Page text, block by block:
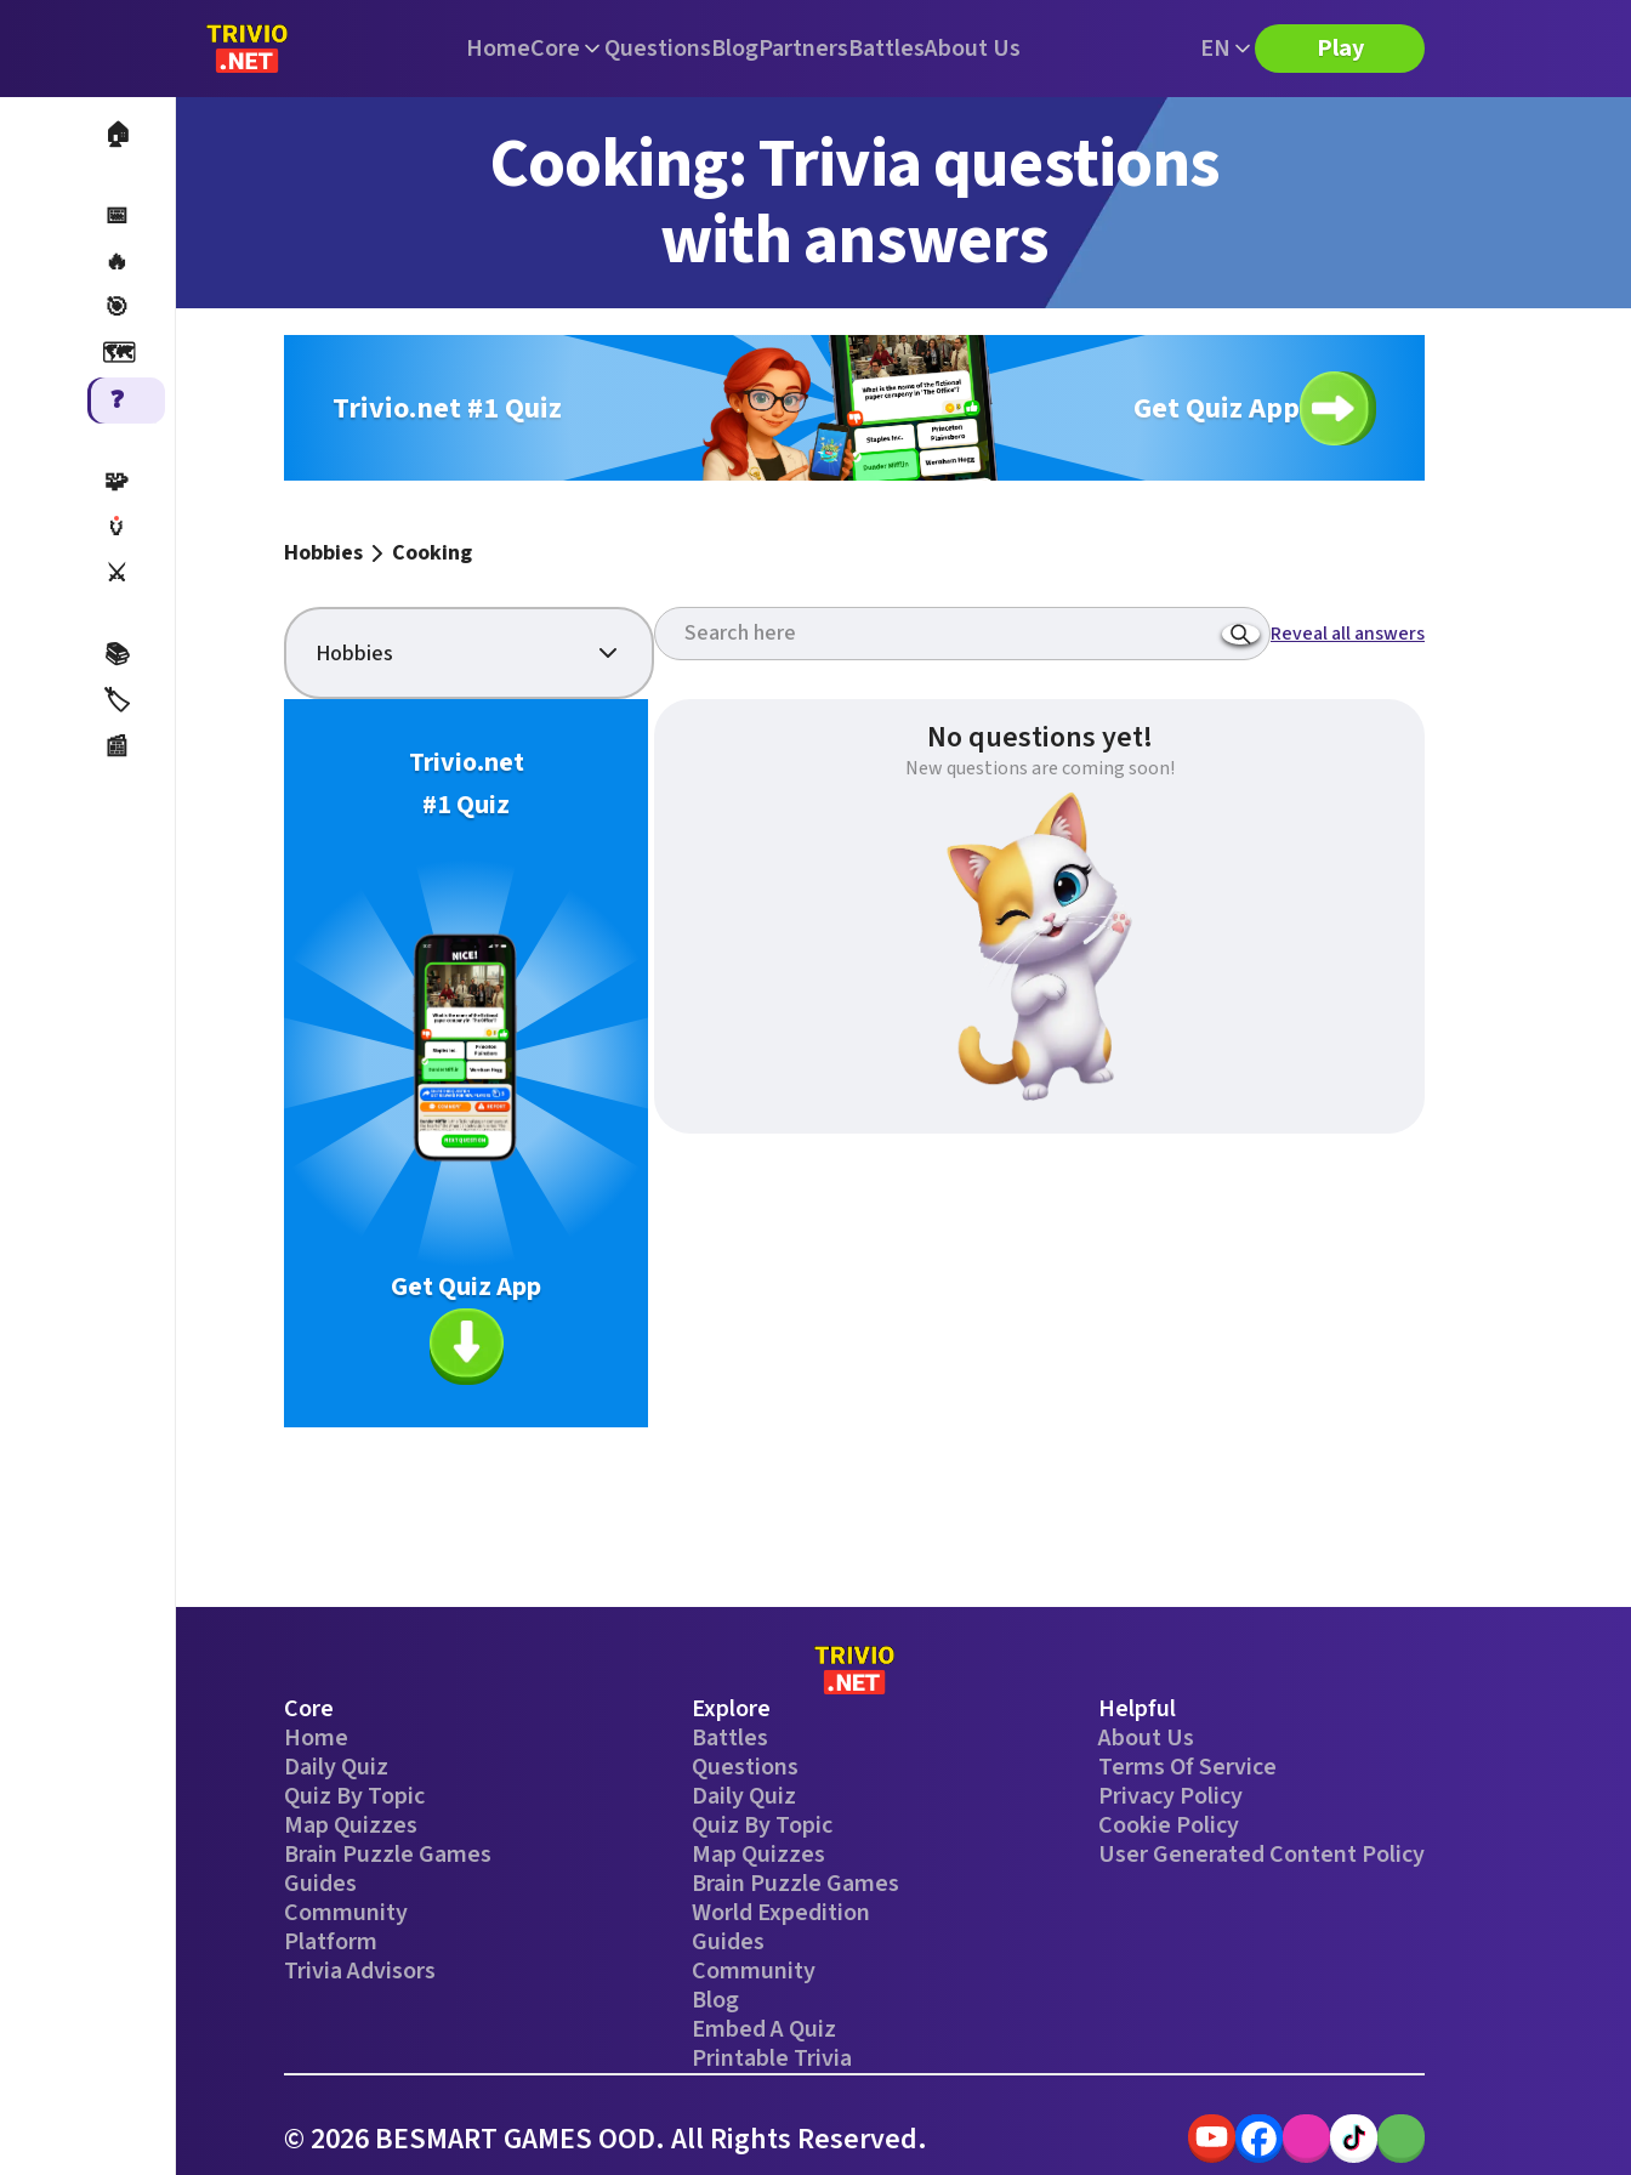
HomeCore QuestionsBlogPartnersBattlesAbout Us EN Play
🏠
📅
🔥
🎯
🗺️
❓
🧩
🏺
⚔️
📚
🏷️
📰
Cooking: Trivia questions
with answers
Trivio.net #1 Quiz Get Quiz App
Hobbies Cooking
Hobbies
Trivio.net
#1 Quiz
Get Quiz App
Reveal all answers
No questions yet!
New questions are coming soon!
Core
Home
Daily Quiz
Quiz By Topic
Map Quizzes
Brain Puzzle Games
Guides
Community
Platform
Trivia Advisors
Explore
Battles
Questions
Daily Quiz
Quiz By Topic
Map Quizzes
Brain Puzzle Games
World Expedition
Guides
Community
Blog
Embed A Quiz
Printable Trivia
Helpful
About Us
Terms Of Service
Privacy Policy
Cookie Policy
User Generated Content Policy
© 2026 BESMART GAMES OOD. All Rights Reserved.